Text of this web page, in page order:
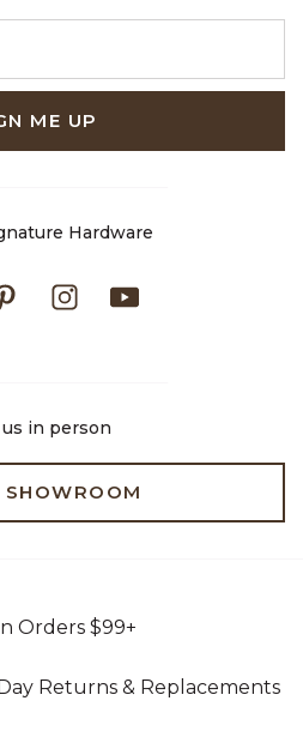
ME UP
Hardware
Instagram
in person
Orders $99+
Returns & Replacements